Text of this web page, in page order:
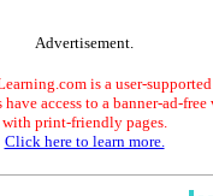
Advertisement.
is a user-
have access to a banner-ad-
with print-friendly pages.
Click here to learn more.